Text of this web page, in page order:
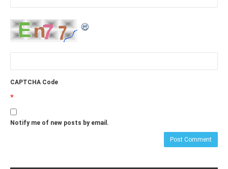
CAPTCHA Code
*
Notify me of new posts by email.